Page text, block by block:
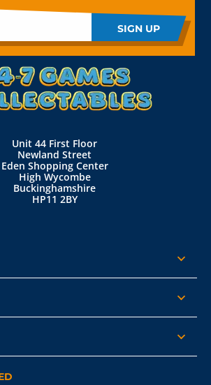
SIGN UP
Unit 44 First Floor
Newland Street
Eden Shopping Center
High Wycombe
Buckinghamshire
HP11 2BY